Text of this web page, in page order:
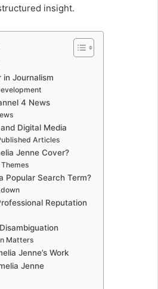
insight.
in Journalism
4 News
Digital Media
Articles
Jenne Cover?
Popular Search Term?
Reputation
Matters
Jenne’s Work
Jenne